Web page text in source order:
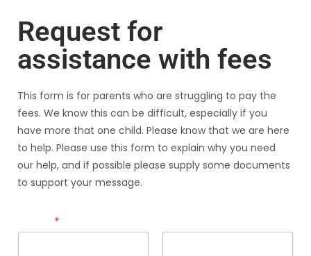
Request for
assistance with fees
This form is for parents who are struggling to pay the
fees. We know this can be difficult, especially if you
have more that one child. Please know that we are here
to help. Please use this form to explain why you need
our help, and if possible please supply some documents
to support your message.
*